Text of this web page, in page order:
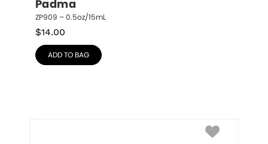
Padma
ZP909 – 0.5oz/15mL
$14.00
ADD TO BAG